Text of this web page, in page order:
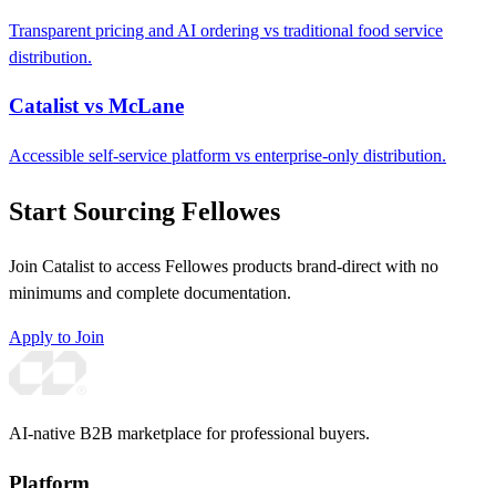
Transparent pricing and AI ordering vs traditional food service
distribution.
Catalist vs McLane
Accessible self-service platform vs enterprise-only distribution.
Start Sourcing Fellowes
Join Catalist to access Fellowes products brand-direct with no
minimums and complete documentation.
Apply to Join
AI-native B2B marketplace for professional buyers.
Platform